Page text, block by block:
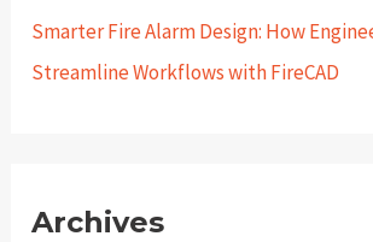
Smarter Fire Alarm Design: How
Streamline Workflows with FireCAD
Archives